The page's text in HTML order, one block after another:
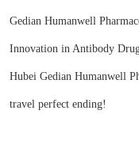
Gedian Humanwell
Innovation in Antibody
Hubei Gedian Humanwell
travel perfect ending!